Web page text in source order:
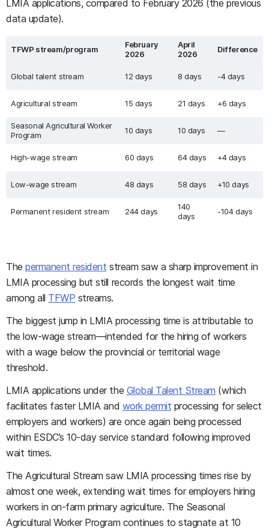
LMIA applications, compared to February 2026 (the previous
data update).
TFWP stream/program
February
2026
April
2026
Difference
Global talent stream 12 days 8 days -4 days
Agricultural stream 15 days 21 days +6 days
Seasonal Agricultural Worker
Program
10 days 10 days —
High-wage stream 60 days 64 days +4 days
Low-wage stream 48 days 58 days +10 days
Permanent resident stream 244 days
140
days
-104 days
Thepermanent resident stream saw a sharp improvement in
LMIA processing but still records the longest wait time
among all TFWP streams.
The biggest jump in LMIA processing time is attributable to
the low-wage stream—intended for the hiring of workers
with a wage below the provincial or territorial wage
threshold.
LMIA applications under the Global Talent Stream (which
facilitates faster LMIA and work permit processing for select
employers and workers) are once again being processed
within ESDC’s 10-day service standard following improved
wait times.
The Agricultural Stream saw LMIA processing times rise by
almost one week, extending wait times for employers hiring
workers in on-farm primary agriculture. The Seasonal
Agricultural Worker Program continues to stagnate at 10